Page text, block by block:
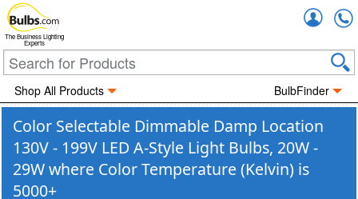
The Business Lighting
Experts
Shop All Products BulbFinder
Color Selectable Dimmable Damp Location
130V - 199V LED A-Style Light Bulbs, 20W -
29W where Color Temperature (Kelvin) is
5000+